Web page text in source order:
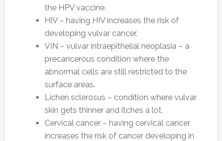
the HPV vaccine.
HIV – having HIV increases the risk of
developing vulvar cancer.
VIN – vulvar intraepithelial neoplasia – a
precancerous condition where the
abnormal cells are still restricted to the
surface areas.
Lichen sclerosus – condition where vulvar
skin gets thinner and itches a lot.
Cervical cancer – having cervical cancer
increases the risk of cancer developing in